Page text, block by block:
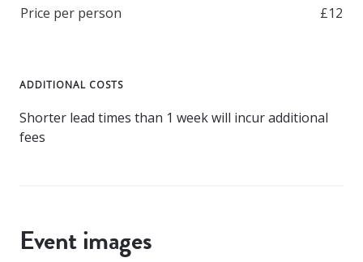
Price per person
£12
ADDITIONAL COSTS
Shorter lead times than 1 week will incur additional
fees
Event images